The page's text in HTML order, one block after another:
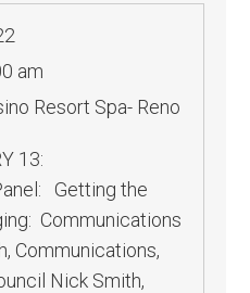
am
Resort Spa- Reno
13:
Getting the
Communications
Communications,
Nick Smith,